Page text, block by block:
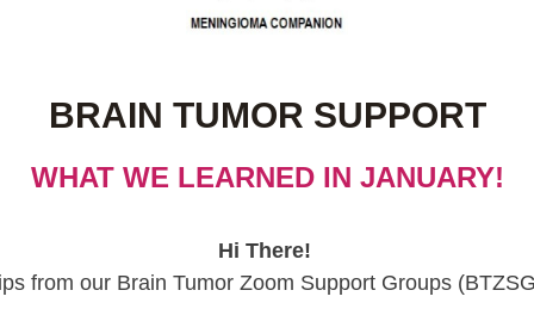
BRAIN TUMOR SUPPORT
WHAT WE LEARNED IN JANUARY!
Hi There!
from our Brain Tumor Zoom Support Groups